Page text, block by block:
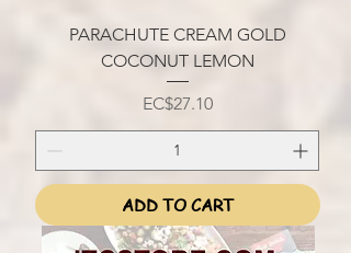
PARACHUTE CREAM GOLD
COCONUT LEMON
Price
EC$27.10
ADD TO CART